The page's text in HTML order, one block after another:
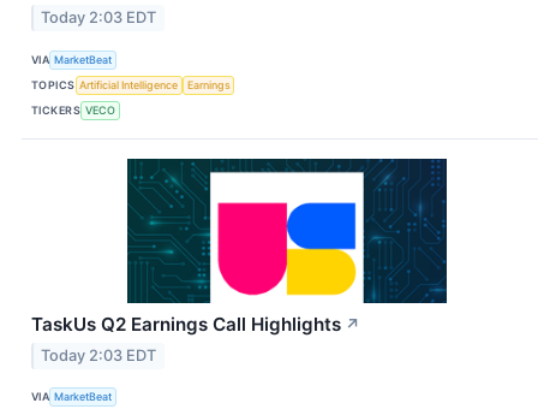
Today 2:03 EDT
VIA MarketBeat
TOPICS Artificial Intelligence
Earnings
TICKERS VECO
TaskUs Q2 Earnings Call Highlights ↗
Today 2:03 EDT
VIA MarketBeat